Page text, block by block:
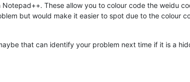
These allow you to colour code the weidu
but would make it easier to spot due to the colour
that can identify your problem next time if it is a